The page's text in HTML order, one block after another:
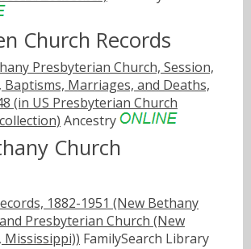
Church Records
Presbyterian Church, Session,
Baptisms, Marriages, and Deaths,
(in US Presbyterian Church
Ancestry
Church
1882-1951 (New Bethany
Presbyterian Church (New
Mississippi)) FamilySearch Library